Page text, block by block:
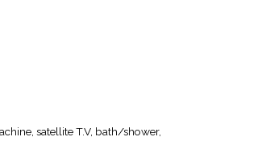
satellite T.V, bath/shower,